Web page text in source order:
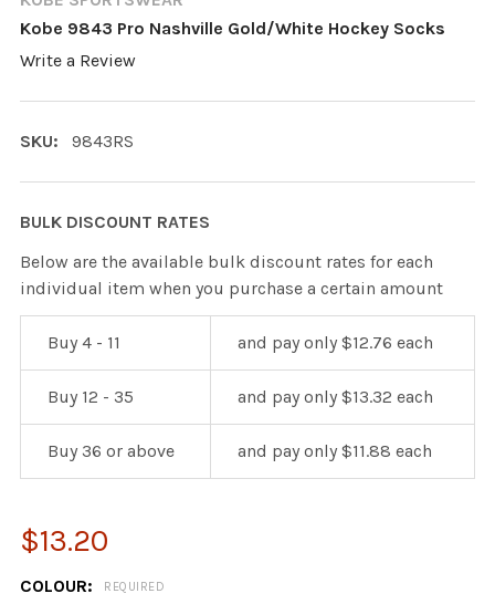
Kobe 9843 Pro Nashville Gold/White Hockey Socks
Write a Review
SKU: 9843RS
BULK DISCOUNT RATES
Below are the available bulk discount rates for each
individual item when you purchase a certain amount
Buy 4 - 11 and pay only $12.76 each
Buy 12 - 35 and pay only $13.32 each
Buy 36 or above and pay only $11.88 each
$13.20
COLOUR: REQUIRED